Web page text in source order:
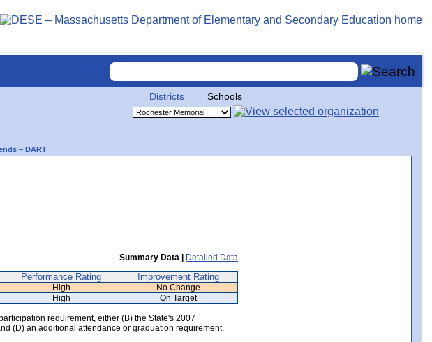
Districts Schools
– DART
Summary Data | Detailed Data
Performance Rating Improvement Rating
High
No Change
High On Target
requirement, either (B) the State's 2007
(D) an additional attendance or graduation requirement.